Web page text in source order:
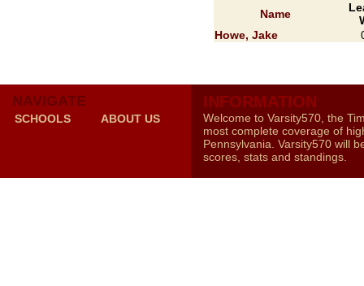
Name
Howe, Jake
NAVIGATE
SCHOOLS ABOUT US
INFORMATION
Welcome to Varsity570, the
most complete coverage of
Pennsylvania. Varsity570 will
scores, stats and standings.